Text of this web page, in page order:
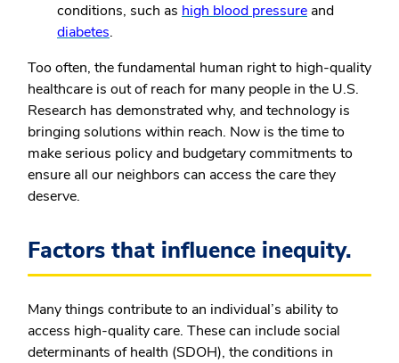
conditions, such as high blood pressure and
diabetes.
Too often, the fundamental human right to high-quality
healthcare is out of reach for many people in the U.S.
Research has demonstrated why, and technology is
bringing solutions within reach. Now is the time to
make serious policy and budgetary commitments to
ensure all our neighbors can access the care they
deserve.
Factors that influence inequity.
Many things contribute to an individual’s ability to
access high-quality care. These can include social
determinants of health (SDOH), the conditions in